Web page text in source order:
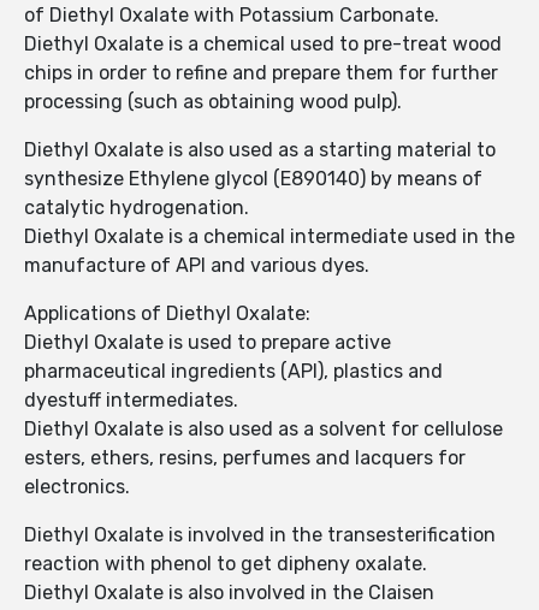
of Diethyl Oxalate with Potassium Carbonate.
Diethyl Oxalate is a chemical used to pre-treat wood
chips in order to refine and prepare them for further
processing (such as obtaining wood pulp).
Diethyl Oxalate is also used as a starting material to
synthesize Ethylene glycol (E890140) by means of
catalytic hydrogenation.
Diethyl Oxalate is a chemical intermediate used in the
manufacture of API and various dyes.
Applications of Diethyl Oxalate:
Diethyl Oxalate is used to prepare active
pharmaceutical ingredients (API), plastics and
dyestuff intermediates.
Diethyl Oxalate is also used as a solvent for cellulose
esters, ethers, resins, perfumes and lacquers for
electronics.
Diethyl Oxalate is involved in the transesterification
reaction with phenol to get dipheny oxalate.
Diethyl Oxalate is also involved in the Claisen